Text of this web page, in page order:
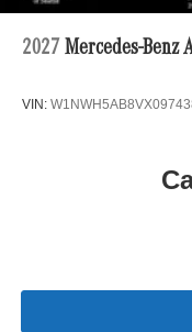
2027 Mercedes-Benz
VIN: